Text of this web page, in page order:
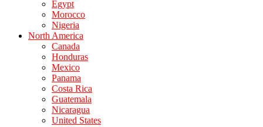
Egypt
Morocco
Nigeria
North America
Canada
Honduras
Mexico
Panama
Costa Rica
Guatemala
Nicaragua
United States